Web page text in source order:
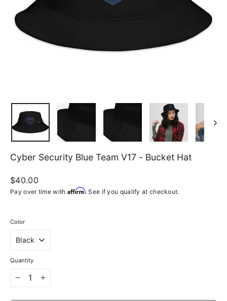
Cyber Security Blue Team V17 - Bucket Hat
Regular
price
$40.00
Pay over time with Affirm. See if you qualify at checkout.
Color
Quantity